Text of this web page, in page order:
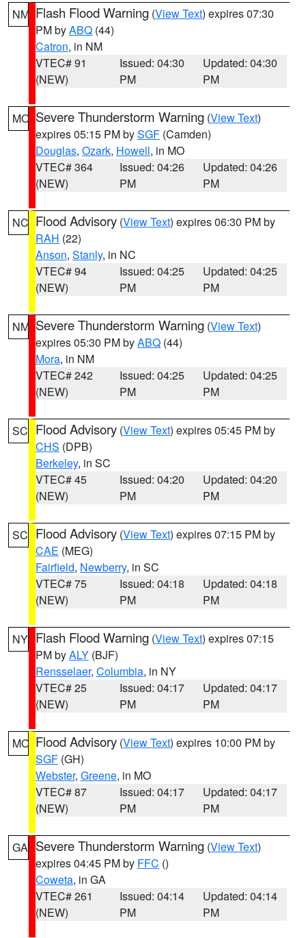
NM Flash Flood Warning (View Text) expires 07:30
PM byABQ (44)
Catron, in NM
VTEC# 91
(NEW)
Issued: 04:30
PM
Updated: 04:30
PM
MO Severe Thunderstorm Warning (View Text)
expires 05:15 PM bySGF (Camden)
Douglas, Ozark, Howell, in MO
VTEC# 364
(NEW)
Issued: 04:26
PM
Updated: 04:26
PM
NC Flood Advisory (View Text) expires 06:30 PM by
RAH (22)
Anson, Stanly, in NC
VTEC# 94
(NEW)
Issued: 04:25
PM
Updated: 04:25
PM
NM Severe Thunderstorm Warning (View Text)
expires 05:30 PM byABQ (44)
Mora, in NM
VTEC# 242
(NEW)
Issued: 04:25
PM
Updated: 04:25
PM
SC Flood Advisory (View Text) expires 05:45 PM by
CHS (DPB)
Berkeley, in SC
VTEC# 45
(NEW)
Issued: 04:20
PM
Updated: 04:20
PM
SC Flood Advisory (View Text) expires 07:15 PM by
CAE (MEG)
Fairfield, Newberry, in SC
VTEC# 75
(NEW)
Issued: 04:18
PM
Updated: 04:18
PM
NY Flash Flood Warning (View Text) expires 07:15
PM byALY (BJF)
Rensselaer, Columbia, in NY
VTEC# 25
(NEW)
Issued: 04:17
PM
Updated: 04:17
PM
MO Flood Advisory (View Text) expires 10:00 PM by
SGF (GH)
Webster, Greene, in MO
VTEC# 87
(NEW)
Issued: 04:17
PM
Updated: 04:17
PM
GA Severe Thunderstorm Warning (View Text)
expires 04:45 PM by FFC ()
Coweta, in GA
VTEC# 261
(NEW)
Issued: 04:14
PM
Updated: 04:14
PM